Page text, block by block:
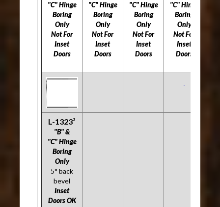
"C" Hinge
Boring
Only
Not For
Inset
Doors
"C" Hinge
Boring
Only
Not For
Inset
Doors
"C" Hinge
Boring
Only
Not For
Inset
Doors
"C" Hinge
Boring
Only
Not For
Inset
Doors
L-1323²
"B" &
"C" Hinge
Boring
Only
5° back
bevel
Inset
Doors OK